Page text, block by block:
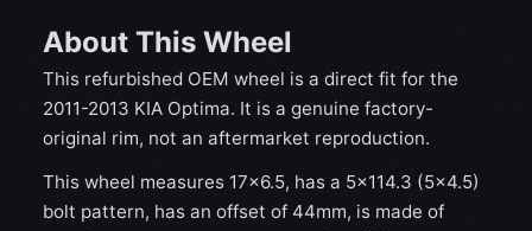
About This Wheel
This refurbished OEM wheel is a direct fit for the
2011-2013 KIA Optima. It is a genuine factory-
original rim, not an aftermarket reproduction.
This wheel measures 17x6.5, has a 5×114.3 (5×4.5)
bolt pattern, has an offset of 44mm, is made of